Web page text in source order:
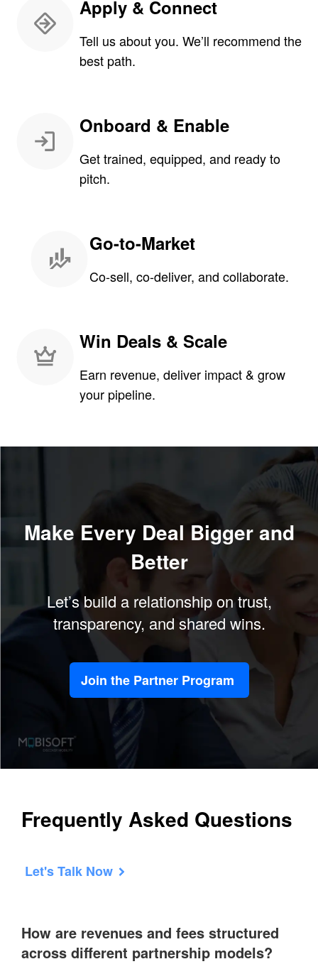
Apply & Connect
Tell us about you. We’ll recommend the
best path.
Onboard & Enable
Get trained, equipped, and ready to
pitch.
Go-to-Market
Co-sell, co-deliver, and collaborate.
Win Deals & Scale
Earn revenue, deliver impact & grow
your pipeline.
Make Every Deal Bigger and
Better
Let’s build a relationship on trust,
transparency, and shared wins.
Join the Partner Program
Frequently Asked Questions
Let's Talk Now
How are revenues and fees structured
across different partnership models?